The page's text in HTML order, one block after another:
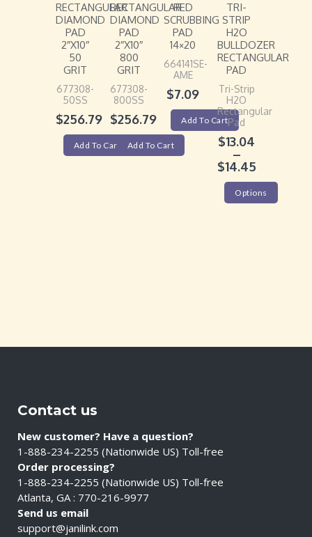
RECTANGULAR
DIAMOND
PAD
2″X10″
50
GRIT
677308-
50SS
$256.79
Add To Cart
RECTANGULAR
DIAMOND
PAD
2″X10″
800
GRIT
677308-
800SS
$256.79
Add To Cart
RED
SCRUBBING
PAD
14×20
664141SE-
AME
$7.09
Add To Cart
TRI-
STRIP
H2O
BULLDOZER
RECTANGULAR
PAD
Tri-Strip
H2O
Rectangular
Pad
$13.04
–
$14.45
Options
Contact us
New customer? Have a question?
1-888-234-2255 (Nationwide US) Toll-free
Order processing?
1-888-234-2255 (Nationwide US) Toll-free
Atlanta, GA : 770-216-9977
Send us email
support@janilink.com